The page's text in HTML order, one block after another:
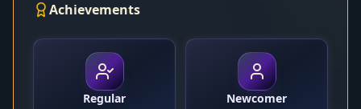
Achievements
Regular Newcomer